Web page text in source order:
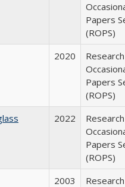
Papers
(ROPS)
2020
Papers
(ROPS)
2022
Papers
(ROPS)
2003